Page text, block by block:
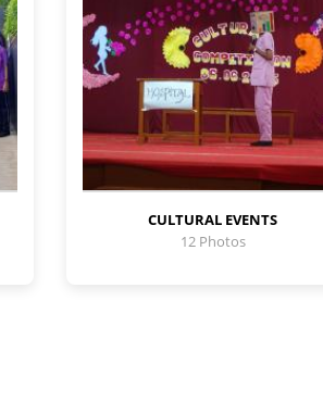
CULTURAL EVENTS
12 Photos